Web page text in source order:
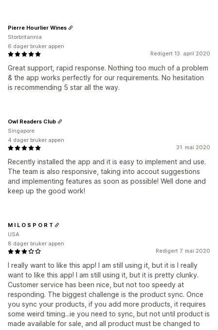
Redigert 13. april 2020
Great support, rapid response. Nothing too much of a problem
& the app works perfectly for our requirements. No hesitation
is recommending 5 star all the way.
Pierre Hourlier Wines
Storbritannia
6 dager bruker appen
31. mai 2020
Recently installed the app and it is easy to implement and use.
The team is also responsive, taking into accout suggestions
and implementing features as soon as possible! Well done and
keep up the good work!
Owl Readers Club
Singapore
4 dager bruker appen
Redigert 7. mai 2020
I really want to like this app! I am still using it, but it is I really
want to like this app! I am still using it, but it is pretty clunky.
Customer service has been nice, but not too speedy at
responding. The biggest challenge is the product sync. Once
you sync your products, if you add more products, it requires
some weird timing...ie you need to sync, but not until product is
made available for sale, and all product must be changed to
M I L O S P O R T
USA
8 dager bruker appen